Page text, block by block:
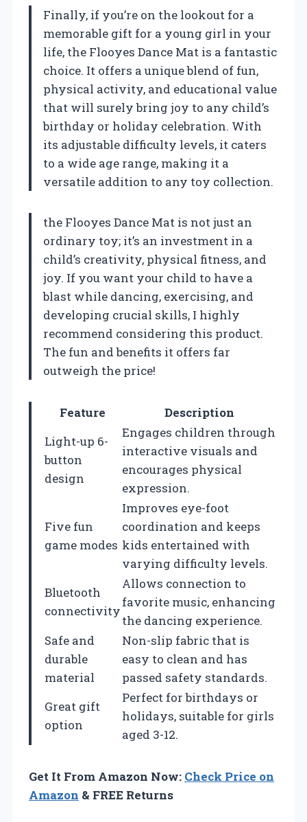
Finally, if you’re on the lookout for a
memorable gift for a young girl in your
life, the Flooyes Dance Mat is a fantastic
choice. It offers a unique blend of fun,
physical activity, and educational value
that will surely bring joy to any child’s
birthday or holiday celebration. With
its adjustable difficulty levels, it caters
to a wide age range, making it a
versatile addition to any toy collection.
the Flooyes Dance Mat is not just an
ordinary toy; it’s an investment in a
child’s creativity, physical fitness, and
joy. If you want your child to have a
blast while dancing, exercising, and
developing crucial skills, I highly
recommend considering this product.
The fun and benefits it offers far
outweigh the price!
Feature
Description
Light-up 6-
button
design
Engages children through
interactive visuals and
encourages physical
expression.
Five fun
game modes
Improves eye-foot
coordination and keeps
kids entertained with
varying difficulty levels.
Bluetooth
connectivity
Allows connection to
favorite music, enhancing
the dancing experience.
Safe and
durable
material
Non-slip fabric that is
easy to clean and has
passed safety standards.
Great gift
option
Perfect for birthdays or
holidays, suitable for girls
aged 3-12.
Get It From Amazon Now: Check Price on
Amazon & FREE Returns